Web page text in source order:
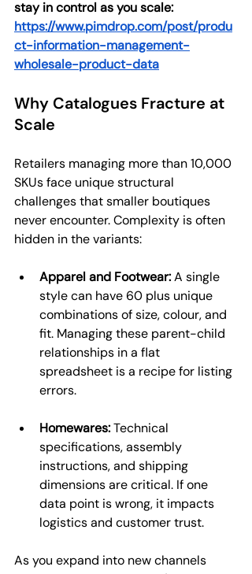
stay in control as you scale:
https://www.pimdrop.com/post/produ
ct-information-management-
wholesale-product-data
Why Catalogues Fracture at
Scale
Retailers managing more than 10,000
SKUs face unique structural
challenges that smaller boutiques
never encounter. Complexity is often
hidden in the variants:
Apparel and Footwear: A single
style can have 60 plus unique
combinations of size, colour, and
fit. Managing these parent-child
relationships in a flat
spreadsheet is a recipe for listing
errors.
Homewares: Technical
specifications, assembly
instructions, and shipping
dimensions are critical. If one
data point is wrong, it impacts
logistics and customer trust.
As you expand into new channels